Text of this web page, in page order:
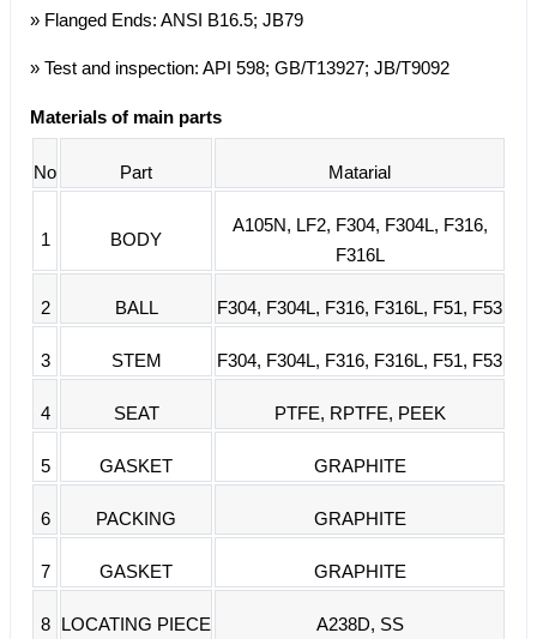
» Flanged Ends: ANSI B16.5; JB79
» Test and inspection: API 598; GB/T13927; JB/T9092
Materials of main parts
No Part Matarial
1 BODY
A105N, LF2, F304, F304L, F316,
F316L
2 BALL F304, F304L, F316, F316L, F51, F53
3 STEM F304, F304L, F316, F316L, F51, F53
4 SEAT PTFE, RPTFE, PEEK
5 GASKET GRAPHITE
6 PACKING GRAPHITE
7 GASKET GRAPHITE
8 LOCATING PIECE A238D, SS